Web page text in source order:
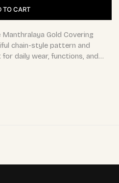
TO CART
Gold Covering
chain-style pattern and
daily wear, functions, and…